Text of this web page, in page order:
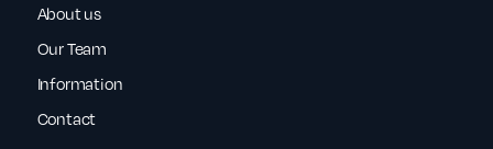
About us
Our Team
Information
Contact